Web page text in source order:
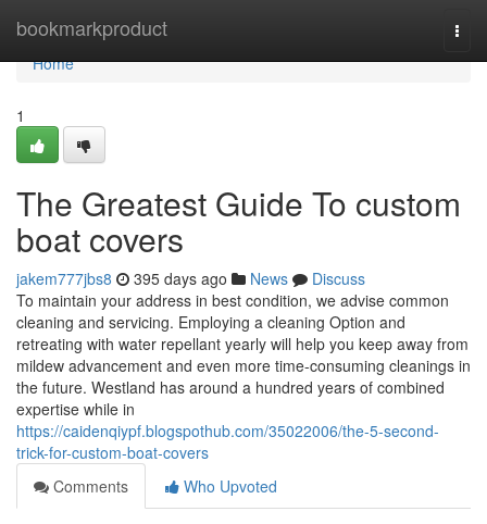
bookmarkproduct
Home
Home
1
The Greatest Guide To custom
boat covers
jakem777jbs8 395 days ago News
Discuss
To maintain your address in best condition, we advise common
cleaning and servicing. Employing a cleaning Option and
retreating with water repellant yearly will help you keep away from
mildew advancement and even more time-consuming cleanings in
the future. Westland has around a hundred years of combined
expertise while in
https://caidenqiypf.blogspothub.com/35022006/the-5-second-
trick-for-custom-boat-covers
Comments
Who Upvoted